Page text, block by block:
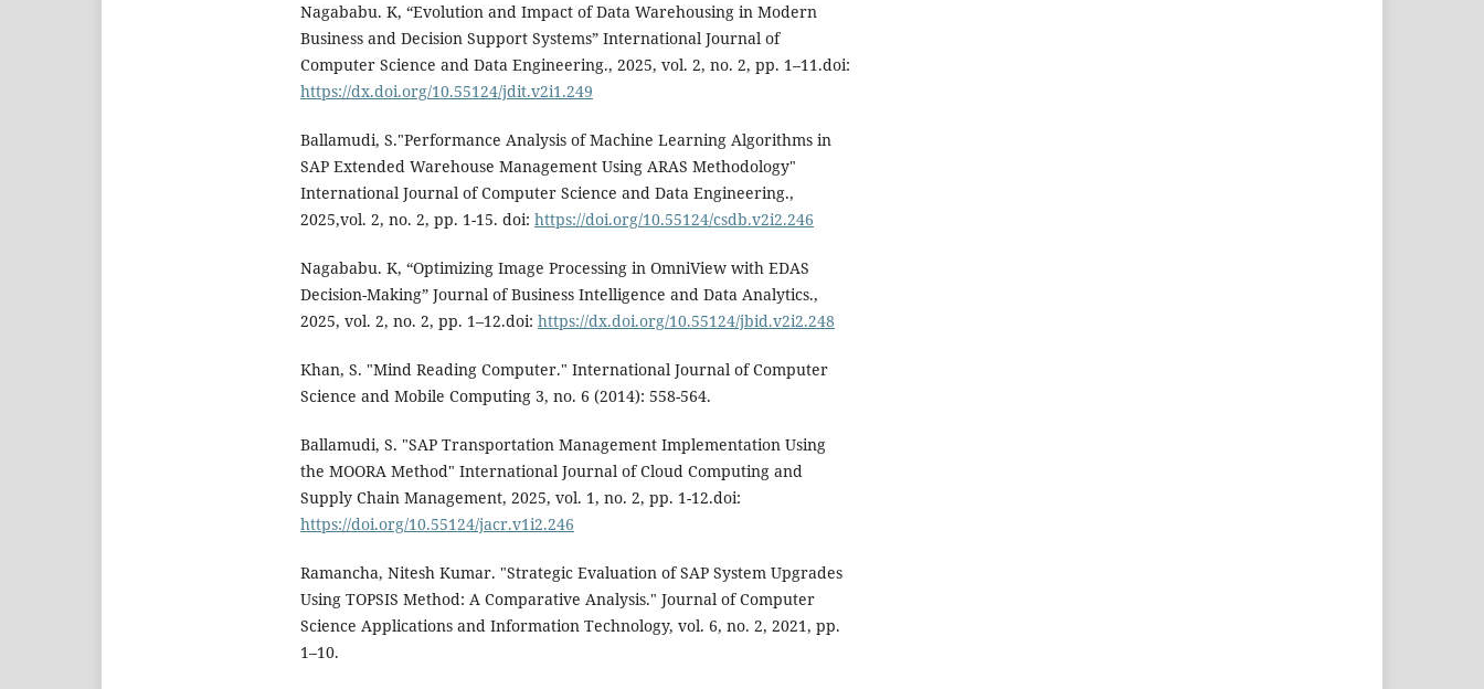
Nagababu. K, “Evolution and Impact of Data Warehousing in Modern
Business and Decision Support Systems” International Journal of
Computer Science and Data Engineering., 2025, vol. 2, no. 2, pp. 1–11.doi:
https://dx.doi.org/10.55124/jdit.v2i1.249
Ballamudi, S."Performance Analysis of Machine Learning Algorithms in
SAP Extended Warehouse Management Using ARAS Methodology"
International Journal of Computer Science and Data Engineering.,
2025,vol. 2, no. 2, pp. 1-15. doi: https://doi.org/10.55124/csdb.v2i2.246
Nagababu. K, “Optimizing Image Processing in OmniView with EDAS
Decision-Making” Journal of Business Intelligence and Data Analytics.,
2025, vol. 2, no. 2, pp. 1–12.doi: https://dx.doi.org/10.55124/jbid.v2i2.248
Khan, S. "Mind Reading Computer." International Journal of Computer
Science and Mobile Computing 3, no. 6 (2014): 558-564.
Ballamudi, S. "SAP Transportation Management Implementation Using
the MOORA Method" International Journal of Cloud Computing and
Supply Chain Management, 2025, vol. 1, no. 2, pp. 1-12.doi:
https://doi.org/10.55124/jacr.v1i2.246
Ramancha, Nitesh Kumar. "Strategic Evaluation of SAP System Upgrades
Using TOPSIS Method: A Comparative Analysis." Journal of Computer
Science Applications and Information Technology, vol. 6, no. 2, 2021, pp.
1–10.